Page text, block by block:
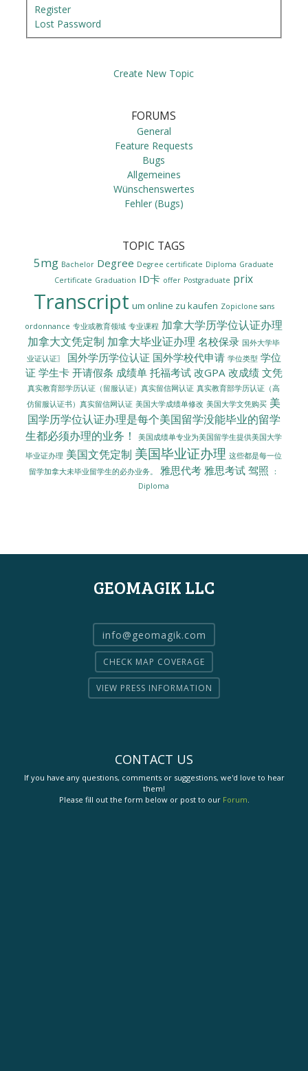
Register
Lost Password
Create New Topic
FORUMS
General
Feature Requests
Bugs
Allgemeines
Wünschenswertes
Fehler (Bugs)
TOPIC TAGS
5mg Bachelor Degree Degree certificate Diploma Graduate
Certificate Graduation ID卡 offer Postgraduate prix
Transcript um online zu kaufen Zopiclone sans
ordonnance 专业或教育领域 专业课程 加拿大学历学位认证办理
加拿大文凭定制 加拿大毕业证办理 名校保录 国外大学毕
业证认证〗
国外学历学位认证 国外学校代申请 学位类型 学位
证 学生卡 开请假条 成绩单 托福考试 改GPA 改成绩 文凭
真实教育部学历认证（留服认证）真实留信网认证 真实教育部学历认证（高
仿留服认证书）真实留信网认证 美国大学成绩单修改 美国大学文凭购买 美
国学历学位认证办理是每个美国留学没能毕业的留学
生都必须办理的业务！
美国成绩单专业为美国留学生提供美国大学
毕业证办理 美国文凭定制 美国毕业证办理 这些都是每一位
留学加拿大未毕业留学生的必办业务。
雅思代考 雅思考试 驾照
：
Diploma
GEOMAGIK LLC
info@geomagik.com
CHECK MAP COVERAGE
VIEW PRESS INFORMATION
CONTACT US
If you have any questions, comments or suggestions, we'd love to hear
them!
Please fill out the form below or post to our Forum